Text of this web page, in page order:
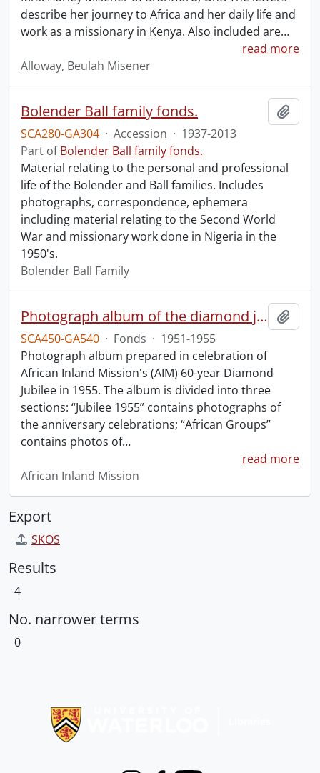
describe her journey to Africa and her daily life and
work as a missionary in Kenya. Also included are…
read more
Alloway, Beulah Misener
Bolender Ball family fonds.
SCA280-GA304 · Accession · 1937-2013
Part ofBolender Ball family fonds.
Material relating to the personal and professional
life of the Bolender and Ball families. Includes
photographs, correspondence, ephemera
including material relating to the Second World
War and missionary work done in Nigeria in the
1950's.
Bolender Ball Family
Photograph album of the diamond jubilee of the African Inland Mission.
SCA450-GA540 · Fonds · 1951-1955
Photograph album prepared in celebration of
African Inland Mission's (AIM) 60-year Diamond
Jubilee in 1955. The album is divided into three
sections: “Jubilee 1955” contains photographs of
the anniversary celebrations; “African Groups”
contains photos of…
read more
African Inland Mission
Export
SKOS
Results
4
No. narrower terms
0